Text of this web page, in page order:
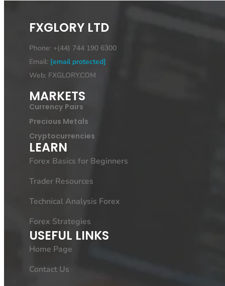
FXGLORY LTD
Phone: +(44) 744 190 6300
Email: [email protected]
Web: FXGLORY.COM
MARKETS
Currency Pairs
Precious Metals
Cryptocurrencies
LEARN
Forex Basics for Beginners
Trader Resources
Technical Analysis Forex
Forex Strategies
USEFUL LINKS
Home Page
Contact Us